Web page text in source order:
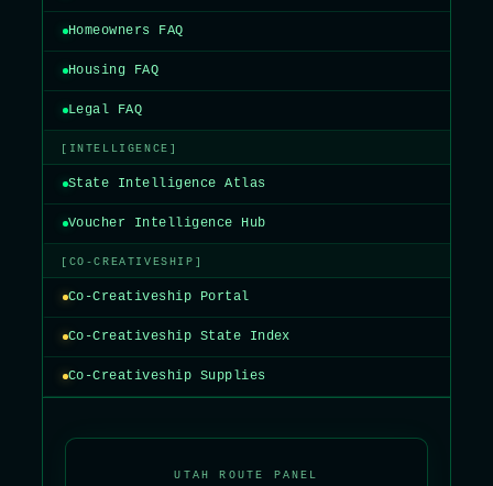
Homeowners FAQ
Housing FAQ
Legal FAQ
[INTELLIGENCE]
State Intelligence Atlas
Voucher Intelligence Hub
[CO-CREATIVESHIP]
Co-Creativeship Portal
Co-Creativeship State Index
Co-Creativeship Supplies
UTAH ROUTE PANEL